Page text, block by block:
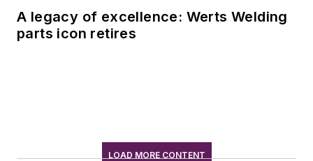
A legacy of excellence: Werts Welding
parts icon retires
LOAD MORE CONTENT